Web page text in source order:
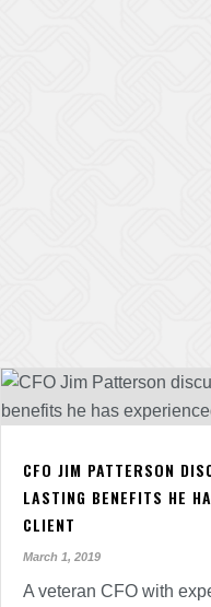
CFO JIM PATTERSON
LASTING BENEFITS HE
CLIENT
March 1, 2019
A veteran CFO with